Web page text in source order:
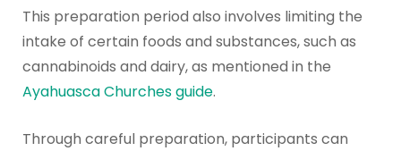
This preparation period also involves limiting the
intake of certain foods and substances, such as
cannabinoids and dairy, as mentioned in the
Ayahuasca Churches guide.
Through careful preparation, participants can